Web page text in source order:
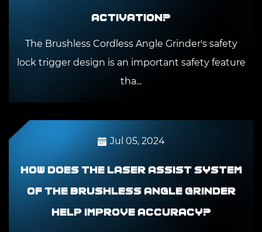
activation?
The Brushless Cordless Angle Grinder's safety
lock trigger design is an important safety feature
tha...
Jul 05, 2024
How does the laser assist system
of the Brushless Angle Grinder
help improve accuracy?